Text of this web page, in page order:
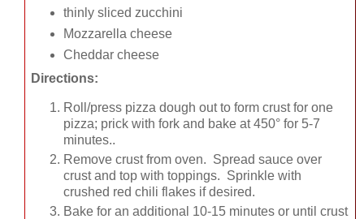
thinly sliced zucchini
Mozzarella cheese
Cheddar cheese
Directions:
Roll/press pizza dough out to form crust for one
pizza; prick with fork and bake at 450° for 5-7
minutes..
Remove crust from oven. Spread sauce over
crust and top with toppings. Sprinkle with
crushed red chili flakes if desired.
Bake for an additional 10-15 minutes or until crust